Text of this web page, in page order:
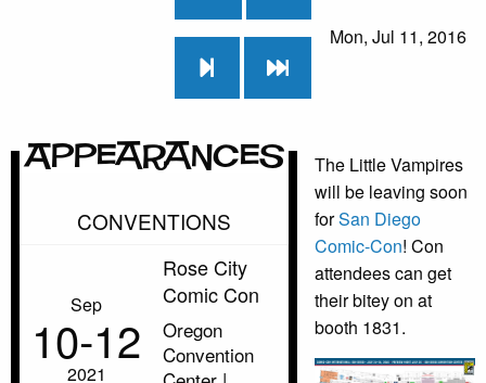
Mon, Jul 11, 2016
Appearances
CONVENTIONS
Sep
10‑12
2021
Rose City
Comic Con
Oregon
Convention
The Little Vampires
will be leaving soon
forSan Diego
Comic-Con! Con
attendees can get
their bitey on at
booth 1831.